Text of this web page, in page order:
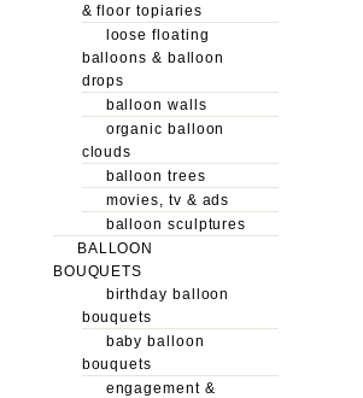
& floor topiaries
loose floating
balloons & balloon
drops
balloon walls
organic balloon
clouds
balloon trees
movies, tv & ads
balloon sculptures
BALLOON
BOUQUETS
birthday balloon
bouquets
baby balloon
bouquets
engagement &